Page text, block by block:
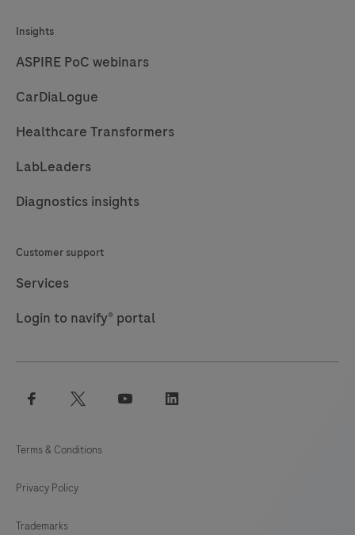
Insights
ASPIRE PoC webinars
CarDiaLogue
Healthcare Transformers
LabLeaders
Diagnostics insights
Customer support
Services
Login to navify® portal
facebook twitter youtube
Terms & Conditions
Privacy Policy
Trademarks